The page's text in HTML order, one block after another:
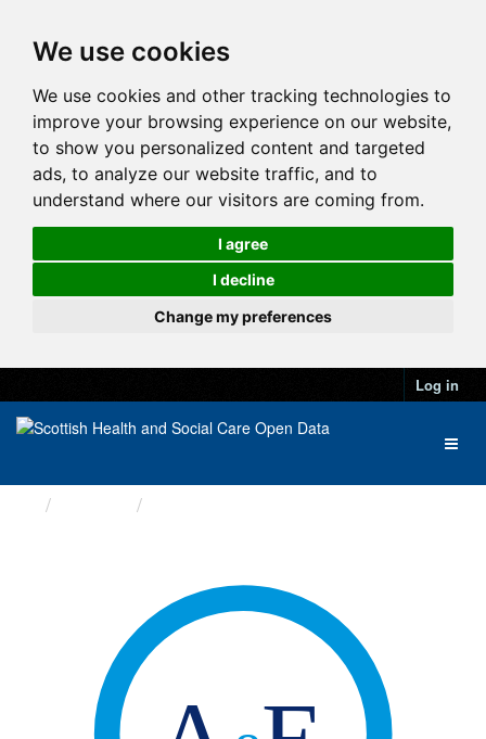
We use cookies
We use cookies and other tracking technologies to
improve your browsing experience on our website,
to show you personalized content and targeted
ads, to analyze our website traffic, and to
understand where our visitors are coming from.
I agree
I decline
Change my preferences
Log in